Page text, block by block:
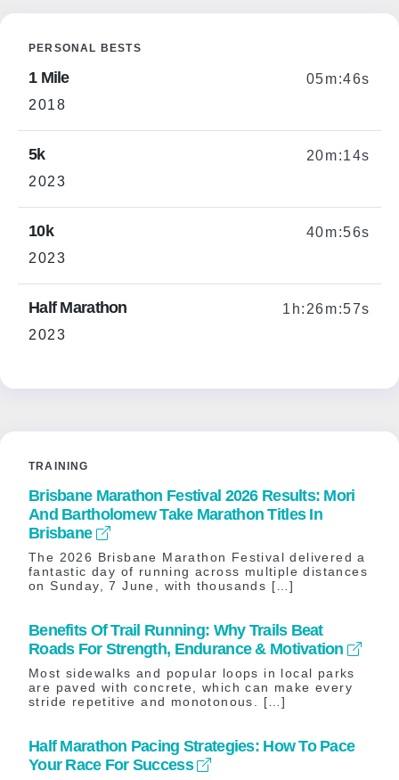
PERSONAL BESTS
1 Mile
2018
05m:46s
5k
2023
20m:14s
10k
2023
40m:56s
Half Marathon
2023
1h:26m:57s
TRAINING
Brisbane Marathon Festival 2026 Results: Mori
And Bartholomew Take Marathon Titles In
Brisbane
The 2026 Brisbane Marathon Festival delivered a
fantastic day of running across multiple distances
on Sunday, 7 June, with thousands […]
Benefits Of Trail Running: Why Trails Beat
Roads For Strength, Endurance & Motivation
Most sidewalks and popular loops in local parks
are paved with concrete, which can make every
stride repetitive and monotonous. […]
Half Marathon Pacing Strategies: How To Pace
Your Race For Success